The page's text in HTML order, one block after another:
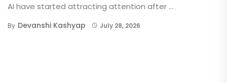
AI have started attracting attention after ...
By Devanshi Kashyap July 28, 2026